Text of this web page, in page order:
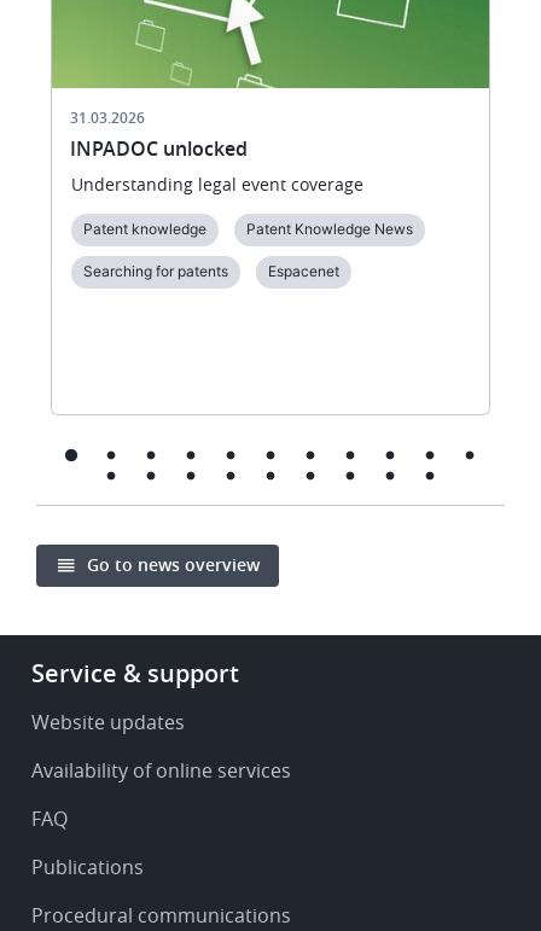
31.03.2026
INPADOC unlocked
Understanding legal event coverage
Patent knowledge Patent Knowledge News
Searching for patents Espacenet
Go to news overview
Footer
Service
support
Service & support
Website updates
Availability of online services
FAQ
Publications
Procedural communications